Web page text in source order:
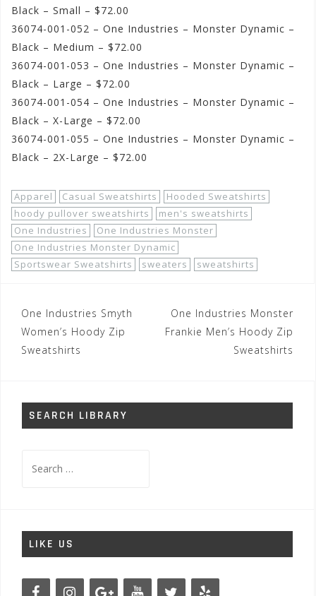
Black – Small – $72.00
36074-001-052 – One Industries – Monster Dynamic –
Black – Medium – $72.00
36074-001-053 – One Industries – Monster Dynamic –
Black – Large – $72.00
36074-001-054 – One Industries – Monster Dynamic –
Black – X-Large – $72.00
36074-001-055 – One Industries – Monster Dynamic –
Black – 2X-Large – $72.00
Apparel Casual Sweatshirts
Hooded Sweatshirts
hoody pullover sweatshirts
men's sweatshirts
One Industries
One Industries Monster
One Industries Monster Dynamic
Sportswear Sweatshirts
sweaters sweatshirts
Post
navigation
One Industries Smyth
Women’s Hoody Zip
Sweatshirts
One Industries Monster
Frankie Men’s Hoody Zip
Sweatshirts
SEARCH LIBRARY
for:
LIKE US